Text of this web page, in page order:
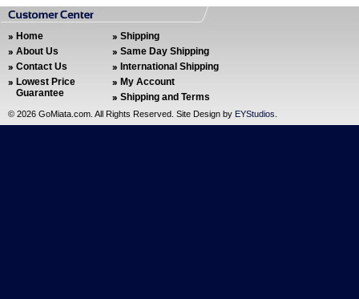
Home
About Us
Contact Us
Lowest Price
Guarantee
Shipping
Same Day Shipping
International Shipping
My Account
Shipping and Terms
© 2026 GoMiata.com. All Rights Reserved. Site Design by EYStudios